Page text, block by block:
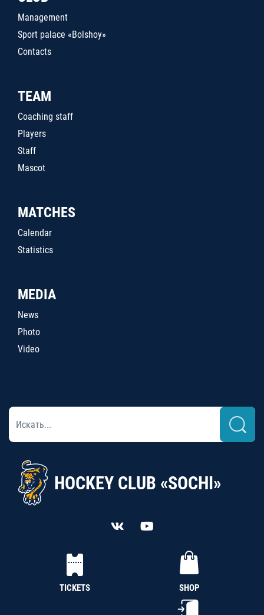
Management
Sport palace «Bolshoy»
Contacts
TEAM
Coaching staff
Players
Staff
Mascot
MATCHES
Calendar
Statistics
MEDIA
News
Photo
Video
HOCKEY CLUB «SOCHI»
TICKETS SHOP